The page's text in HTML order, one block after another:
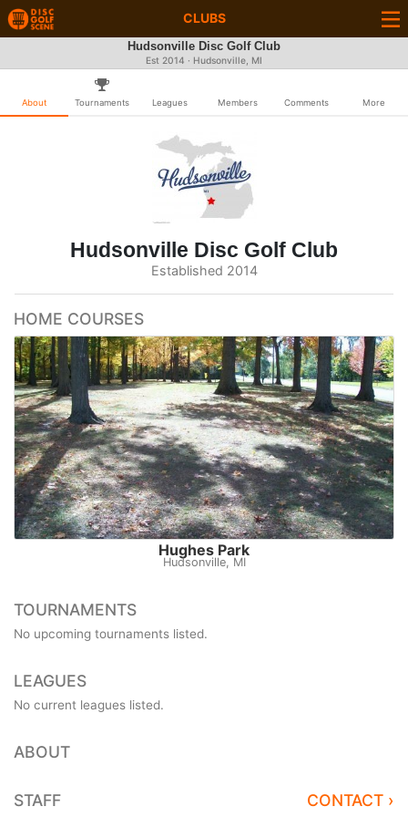
CLUBS
Hudsonville Disc Golf Club
Est 2014 · Hudsonville, MI
About Tournaments Leagues Members Comments More
Hudsonville Disc Golf Club
Established 2014
HOME COURSES
Hughes Park
Hudsonville, MI
TOURNAMENTS
No upcoming tournaments listed.
LEAGUES
No current leagues listed.
ABOUT
STAFF CONTACT ›